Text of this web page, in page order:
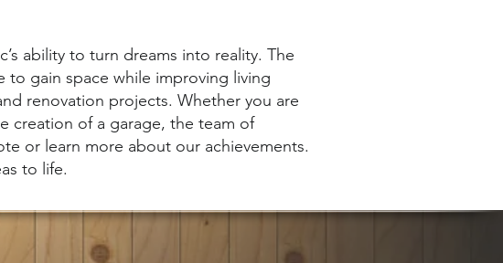
ability to turn dreams into reality. The
gain space while improving living
renovation projects. Whether you are
creation of a garage, the team of
or learn more about our achievements.
to life.